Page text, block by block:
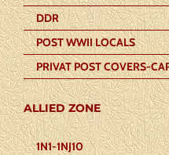
DDR
POST WWII LOCALS
PRIVAT POST COVERS-
ALLIED ZONE
1N1-1NJ10